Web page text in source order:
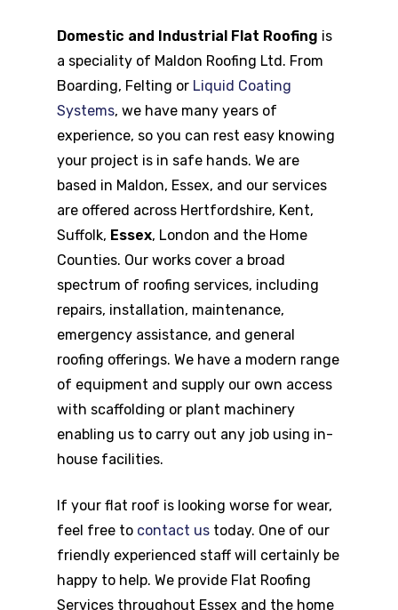
Domestic and Industrial Flat Roofing is
a speciality of Maldon Roofing Ltd. From
Boarding, Felting or Liquid Coating
Systems, we have many years of
experience, so you can rest easy knowing
your project is in safe hands. We are
based in Maldon, Essex, and our services
are offered across Hertfordshire, Kent,
Suffolk, Essex, London and the Home
Counties. Our works cover a broad
spectrum of roofing services, including
repairs, installation, maintenance,
emergency assistance, and general
roofing offerings. We have a modern range
of equipment and supply our own access
with scaffolding or plant machinery
enabling us to carry out any job using in-
house facilities.
If your flat roof is looking worse for wear,
feel free to contact us today. One of our
friendly experienced staff will certainly be
happy to help. We provide Flat Roofing
Services throughout Essex and the home